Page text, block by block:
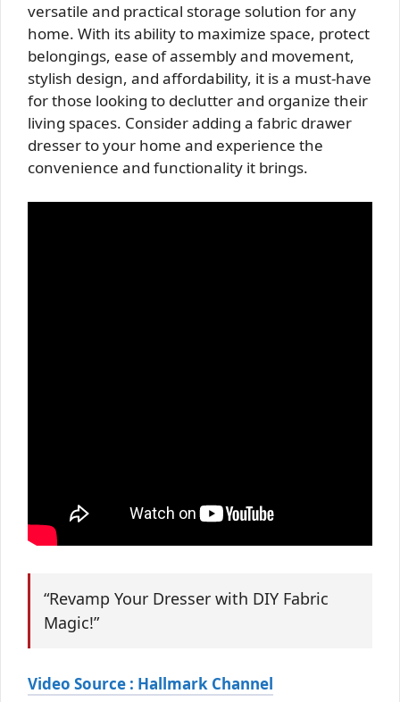
versatile and practical storage solution for any
home. With its ability to maximize space, protect
belongings, ease of assembly and movement,
stylish design, and affordability, it is a must-have
for those looking to declutter and organize their
living spaces. Consider adding a fabric drawer
dresser to your home and experience the
convenience and functionality it brings.
“Revamp Your Dresser with DIY Fabric
Magic!”
Video Source : Hallmark Channel